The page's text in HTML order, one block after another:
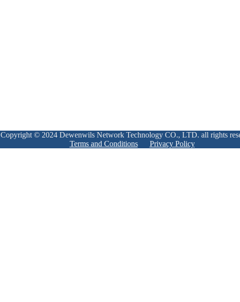
Copyright © 2024 Dewenwils Network Technology CO., LTD. all rights
Terms and Conditions
Privacy Policy